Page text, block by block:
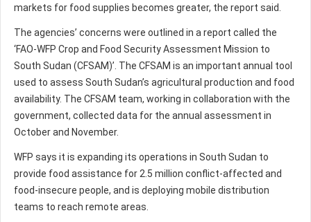
markets for food supplies becomes greater, the report said.
The agencies’ concerns were outlined in a report called the
‘FAO-WFP Crop and Food Security Assessment Mission to
South Sudan (CFSAM)’. The CFSAM is an important annual tool
used to assess South Sudan’s agricultural production and food
availability. The CFSAM team, working in collaboration with the
government, collected data for the annual assessment in
October and November.
WFP says it is expanding its operations in South Sudan to
provide food assistance for 2.5 million conflict-affected and
food-insecure people, and is deploying mobile distribution
teams to reach remote areas.